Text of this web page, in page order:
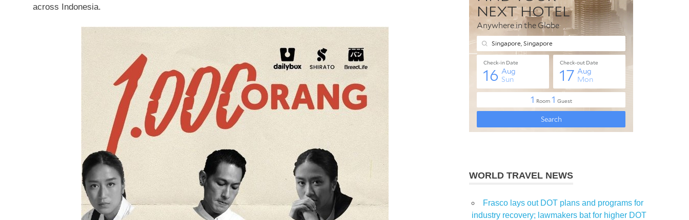
across
Indonesia.
WORLD TRAVEL NEWS
Frasco lays out DOT plans and programs for
industry recovery; lawmakers bat for higher DOT